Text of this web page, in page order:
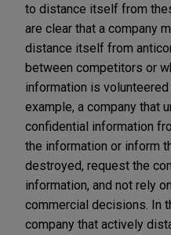
to distance itself from
are clear that a company
distance itself from
between competitors or
information is
example, a company that
confidential information
the information or inform
destroyed, request the
information, and not rely
commercial decisions. In
company that actively